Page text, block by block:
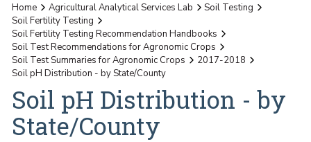
Home Agricultural Analytical Services Lab
Soil Testing
Soil Fertility Testing
Soil Fertility Testing Recommendation Handbooks
Soil Test Recommendations for Agronomic Crops
Soil Test Summaries for Agronomic Crops
2017-2018
Soil pH Distribution - by State/County
Soil pH Distribution - by
State/County